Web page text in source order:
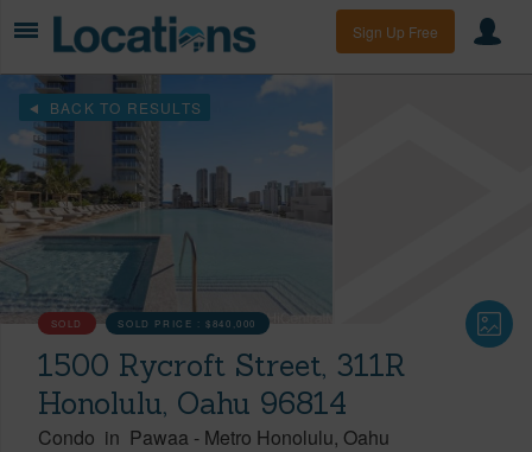
Sign Up Free
BACK TO RESULTS
SOLD SOLD PRICE :$840,000
1500 Rycroft Street, 311R
Honolulu, Oahu 96814
Condo in Pawaa - Metro Honolulu Oahu